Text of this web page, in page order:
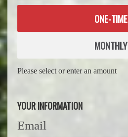
Donation
ONE-TIME
MONTHLY
Please select or enter an amount
YOUR INFORMATION
Email